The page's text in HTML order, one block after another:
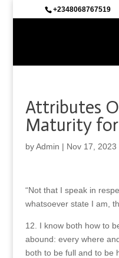
+2348068767519
Attributes
Maturity for
byAdmin | Nov 17, 2023
“Not that I speak in
whatsoever state I am,
12. I know both how to
abound: every where
both to be full and to be